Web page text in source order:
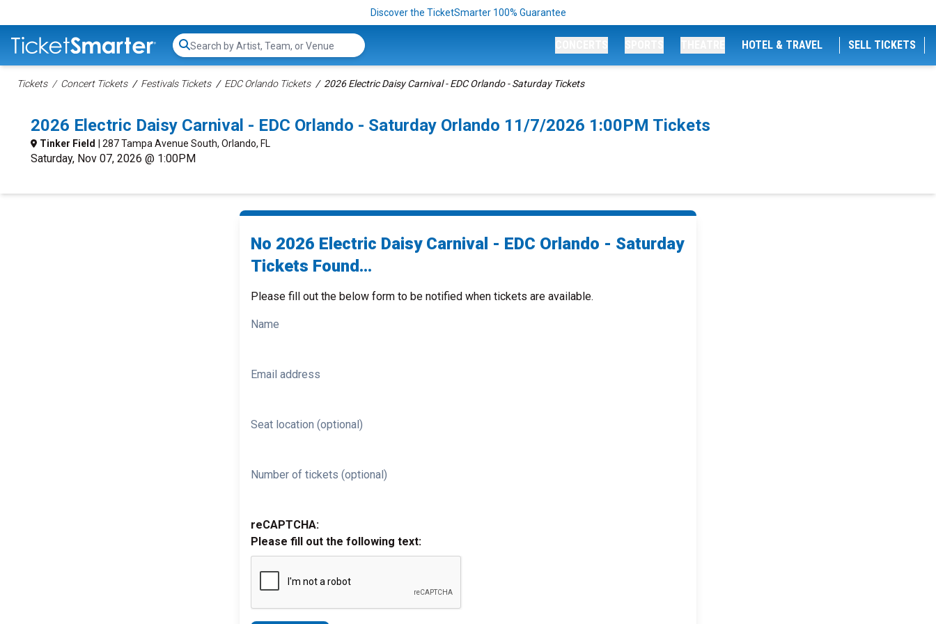
Discover the TicketSmarter 100% Guarantee
Search...
HOTEL & TRAVEL SELL TICKETS
Tickets Concert Tickets Festivals Tickets EDC Orlando Tickets 2026 Electric Daisy Carnival - EDC Orlando - Saturday Tickets
2026 Electric Daisy Carnival - EDC Orlando - Saturday Orlando 11/7/2026 1:00PM Tickets
Tinker Field | 287 Tampa Avenue South, Orlando, FL
Saturday, Nov 07, 2026 @ 1:00PM
No 2026 Electric Daisy Carnival - EDC Orlando - Saturday
Tickets Found...
Please fill out the below form to be notified when tickets are available.
Name
Email address
Seat location (optional)
Number of tickets (optional)
reCAPTCHA:
Please fill out the following text: